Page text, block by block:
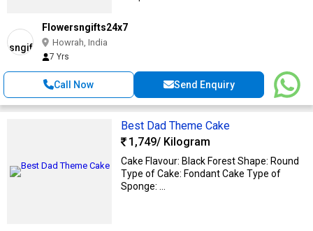
Flowersngifts24x7
Howrah, India
7 Yrs
Call Now Send Enquiry
Best Dad Theme Cake
1,749/ Kilogram
Cake Flavour: Black Forest Shape: Round
Type of Cake: Fondant Cake Type of
Sponge: ...